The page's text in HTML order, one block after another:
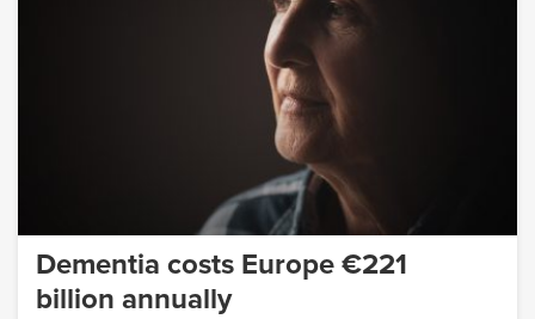
Dementia costs Europe €221
billion annually